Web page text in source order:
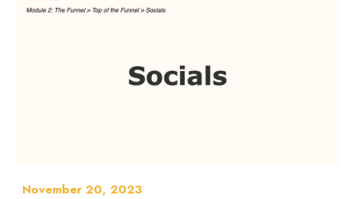
November 20, 2023